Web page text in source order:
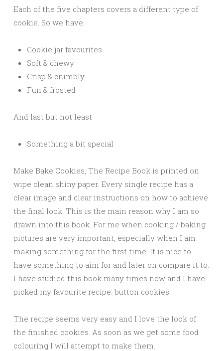
Each of the five chapters covers a different type of
cookie. So we have:
Cookie jar favourites
Soft & chewy
Crisp & crumbly
Fun & frosted
And last but not least
Something a bit special
Make Bake Cookies, The Recipe Book is printed on
wipe clean shiny paper. Every single recipe has a
clear image and clear instructions on how to achieve
the final look. This is the main reason why I am so
drawn into this book. For me when cooking / baking
pictures are very important, especially when I am
making something for the first time. It is nice to
have something to aim for and later on compare it to.
I have studied this book many times now and I have
picked my favourite recipe: button cookies.
The recipe seems very easy and I love the look of
the finished cookies. As soon as we get some food
colouring I will attempt to make them.